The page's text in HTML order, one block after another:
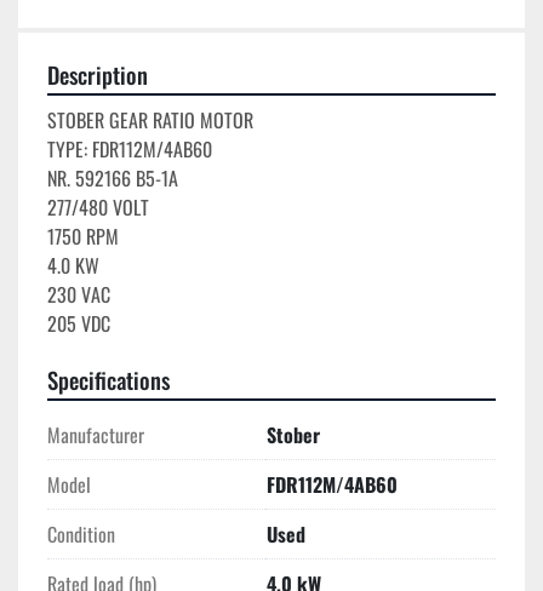
Description
STOBER GEAR RATIO MOTOR
TYPE: FDR112M/4AB60
NR. 592166 B5-1A
277/480 VOLT
1750 RPM
4.0 KW
230 VAC
205 VDC
Specifications
Manufacturer
Stober
Model
FDR112M/4AB60
Condition
Used
Rated load (hp)
4.0 kW